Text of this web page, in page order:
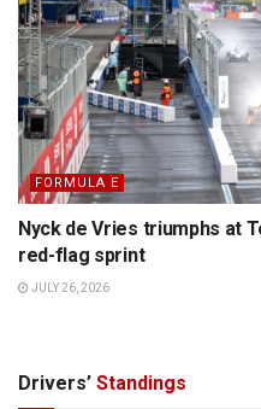
FORMULA E
Nyck de Vries triumphs at
red-flag sprint
JULY 26, 2026
Drivers’ Standings